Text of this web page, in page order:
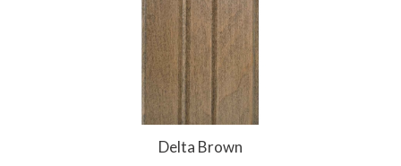
Delta Brown